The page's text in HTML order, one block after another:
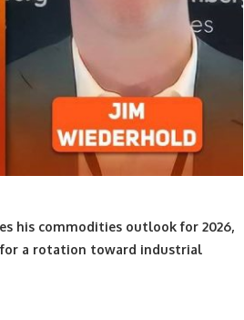
his commodities outlook for 2026,
a rotation toward industrial